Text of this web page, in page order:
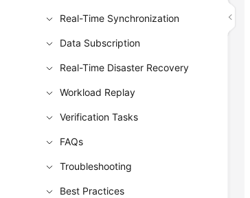
Real-Time Synchronization
Data Subscription
Real-Time Disaster Recovery
Workload Replay
Verification Tasks
FAQs
Troubleshooting
Best Practices